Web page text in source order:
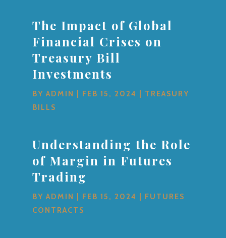
The Impact of Global
Financial Crises on
Treasury Bill
Investments
BYADMIN FEB 15, 2024
TREASURY
BILLS
Understanding the Role
of Margin in Futures
Trading
BYADMIN FEB 15, 2024
FUTURES
CONTRACTS